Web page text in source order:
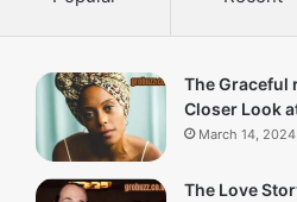
The Graceful
Closer Look
March 14, 2024
The Love